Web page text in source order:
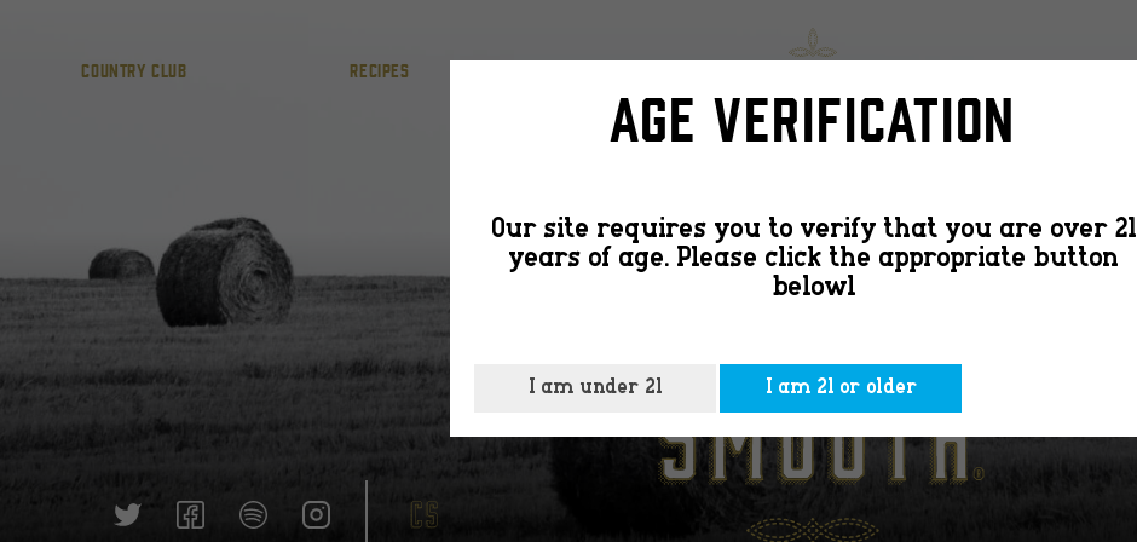
COUNTRY CLUB RECIPES
slide-
image1
Age Verification
Our site requires you to verify that you are over 21
years of age. Please click the appropriate button
belowl
I am under 21 I am 21 or older